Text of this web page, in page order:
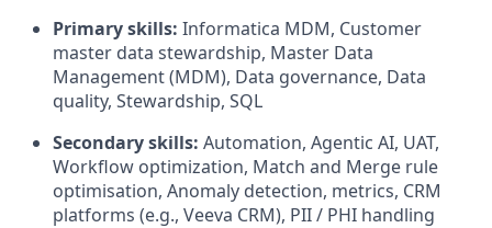
Primary skills: Informatica MDM, Customer
master data stewardship, Master Data
Management (MDM), Data governance, Data
quality, Stewardship, SQL
Secondary skills: Automation, Agentic AI, UAT,
Workflow optimization, Match and Merge rule
optimisation, Anomaly detection, metrics, CRM
platforms (e.g., Veeva CRM), PII / PHI handling